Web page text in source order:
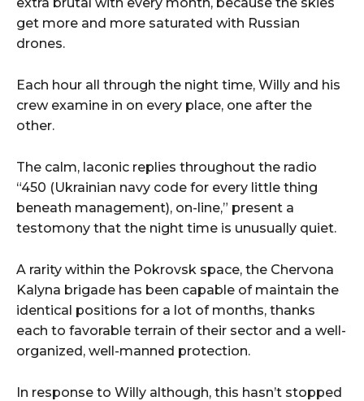
get more and more saturated with Russian
drones.
Each hour all through the night time, Willy and his
crew examine in on every place, one after the
other.
The calm, laconic replies throughout the radio
“450 (Ukrainian navy code for every little thing
beneath management), on-line,” present a
testomony that the night time is unusually quiet.
A rarity within the Pokrovsk space, the Chervona
Kalyna brigade has been capable of maintain the
identical positions for a lot of months, thanks
each to favorable terrain of their sector and a well-
organized, well-manned protection.
In response to Willy although, this hasn’t stopped